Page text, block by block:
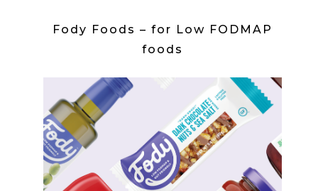
Fody Foods – for Low FODMAP
foods